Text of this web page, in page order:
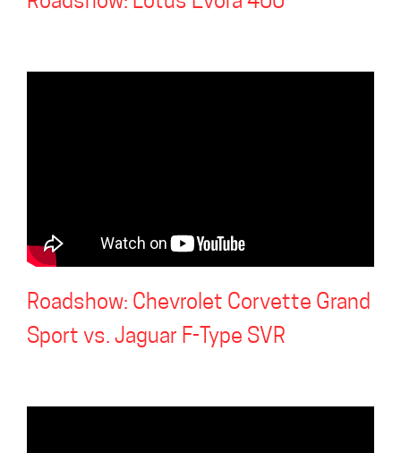
Roadshow: Chevrolet Corvette Grand
Sport vs. Jaguar F-Type SVR